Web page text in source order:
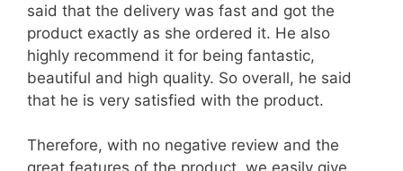
said that the delivery was fast and got the
product exactly as she ordered it. He also
highly recommend it for being fantastic,
beautiful and high quality. So overall, he said
that he is very satisfied with the product.
Therefore, with no negative review and the
great features of the product, we easily give